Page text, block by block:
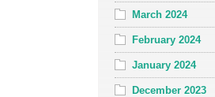
March 2024
February 2024
January 2024
December 2023